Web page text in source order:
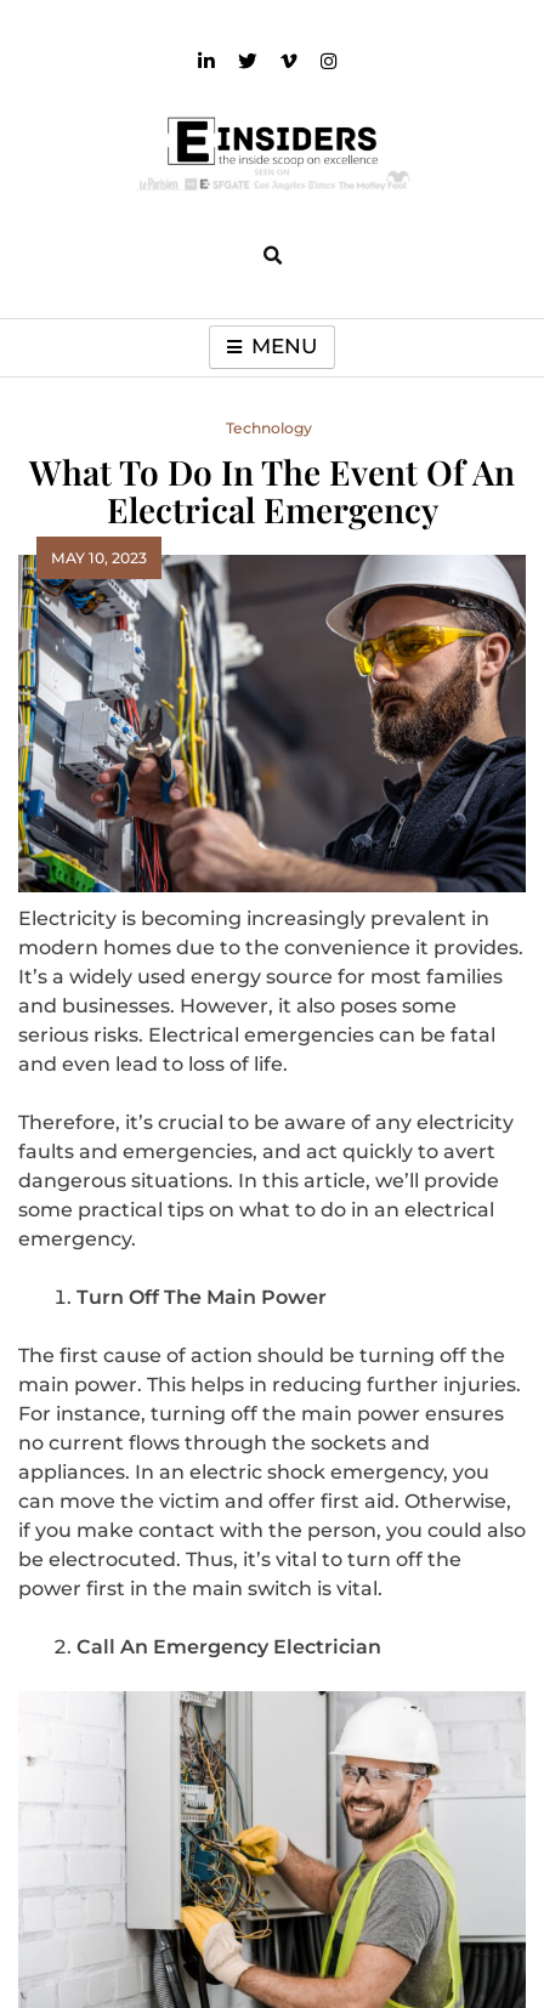
MENU
Technology
What To Do In The Event Of An
Electrical Emergency
MAY 10, 2023
Electricity is becoming increasingly prevalent in
modern homes due to the convenience it provides.
It’s a widely used energy source for most families
and businesses. However, it also poses some
serious risks. Electrical emergencies can be fatal
and even lead to loss of life.
Therefore, it’s crucial to be aware of any electricity
faults and emergencies, and act quickly to avert
dangerous situations. In this article, we’ll provide
some practical tips on what to do in an electrical
emergency.
Turn Off The Main Power
The first cause of action should be turning off the
main power. This helps in reducing further injuries.
For instance, turning off the main power ensures
no current flows through the sockets and
appliances. In an electric shock emergency, you
can move the victim and offer first aid. Otherwise,
if you make contact with the person, you could also
be electrocuted. Thus, it’s vital to turn off the
power first in the main switch is vital.
Call An Emergency Electrician